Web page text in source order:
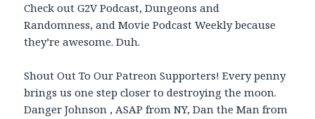
Check out G2V Podcast, Dungeons and
Randomness, and Movie Podcast Weekly because
they’re awesome. Duh.
Shout Out To Our Patreon Supporters! Every penny
brings us one step closer to destroying the moon.
Danger Johnson , ASAP from NY, Dan the Man from